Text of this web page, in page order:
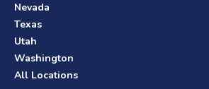
Nevada
Texas
Utah
Washington
All Locations